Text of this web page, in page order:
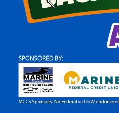
Previous